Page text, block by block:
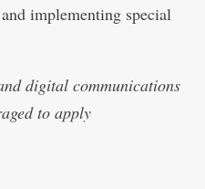
implementing special
digital communications
to apply